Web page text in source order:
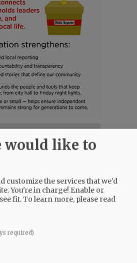
THE LATEST E-EDITION
would like to
customize the services that we'd
You're in charge! Enable or
fit.To learn more, please read
required)